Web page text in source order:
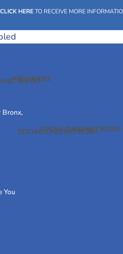
CLICK HERETO RECEIVE MORE
PROVIDERS
SOCIAL CARE NETWORK
WE DO
SOCIAL CARE NETWORK
Bronx,
You